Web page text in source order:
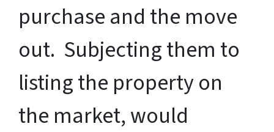
purchase and the move
out. Subjecting them to
listing the property on
the market, would